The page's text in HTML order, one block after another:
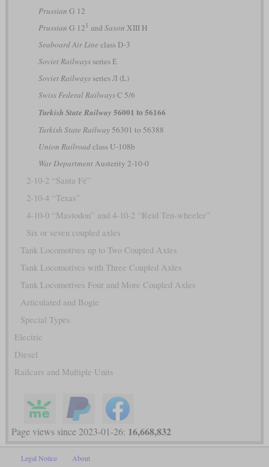
Prussian G 12
Prussian G 12 1 and Saxon XIII H
Seaboard Air Line class D-3
Soviet Railwaysseries Е
Soviet Railwaysseries Л (L)
Swiss Federal RailwaysC 5/6
Turkish State Railway 56001 to 56166
Turkish State Railway56301 to 56388
Union Railroadclass U-108b
War DepartmentAusterity 2-10-0
2-10-2 “Santa Fé”
2-10-4 “Texas”
4-10-0 “Mastodon” and 4-10-2 “Reid Ten-wheeler”
Six or seven coupled axles
Tank Locomotives up to Two Coupled Axles
Tank Locomotives with Three Coupled Axles
Tank Locomotives Four and More Coupled Axles
Articulated and Bogie
Special Types
Electric
Diesel
Railcars and Multiple Units
Page views since 2023-01-26: 16,668,832
Legal Notice About